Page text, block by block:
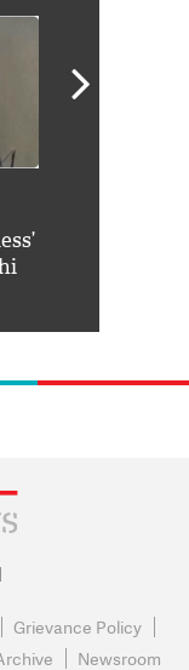
Grievance Policy
Newsroom